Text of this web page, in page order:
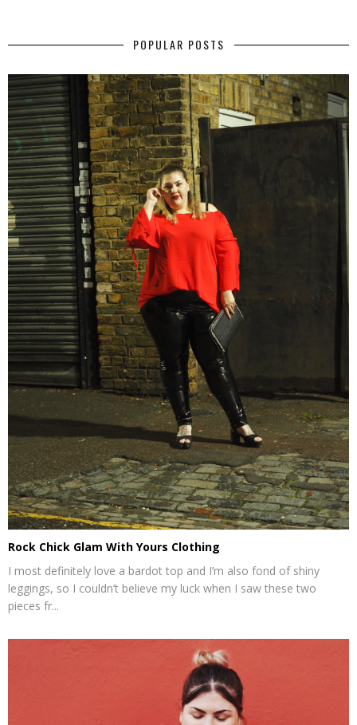
POPULAR POSTS
Rock Chick Glam With Yours Clothing
I most definitely love a bardot top and I’m also fond of shiny
leggings, so I couldn’t believe my luck when I saw these two
pieces fr...